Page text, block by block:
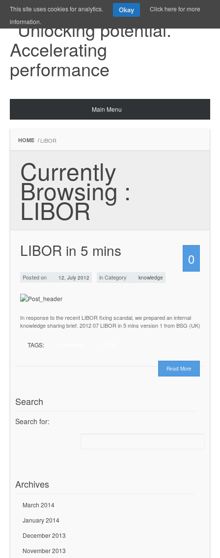
Main Menu
HOME / LIBOR
Currently
Browsing :
LIBOR
LIBOR in 5 mins 0
Posted on 12, July 2012 in Category knowledge
In response to the recent LIBOR fixing scandal, we prepared an internal
knowledge sharing brief. 2012 07 LIBOR in 5 mins version 1 from BSG (UK)
TAGS:
Read More
Search
Search for:
Archives
March 2014
January 2014
December 2013
November 2013
This site uses cookies for analytics. Okay
Click here for more
information.